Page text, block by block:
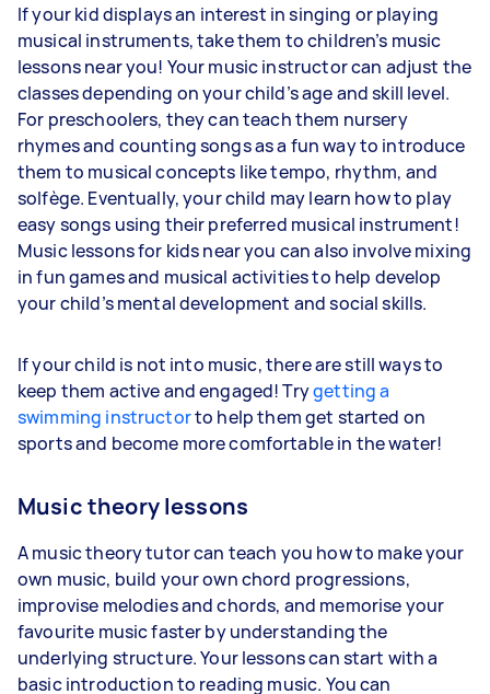
If your kid displays an interest in singing or playing
musical instruments, take them to children’s music
lessons near you! Your music instructor can adjust the
classes depending on your child’s age and skill level.
For preschoolers, they can teach them nursery
rhymes and counting songs as a fun way to introduce
them to musical concepts like tempo, rhythm, and
solfège. Eventually, your child may learn how to play
easy songs using their preferred musical instrument!
Music lessons for kids near you can also involve mixing
in fun games and musical activities to help develop
your child’s mental development and social skills.
If your child is not into music, there are still ways to
keep them active and engaged! Trygetting a
swimming instructorto help them get started on
sports and become more comfortable in the water!
Music theory lessons
A music theory tutor can teach you how to make your
own music, build your own chord progressions,
improvise melodies and chords, and memorise your
favourite music faster by understanding the
underlying structure. Your lessons can start with a
basic introduction to reading music. You can